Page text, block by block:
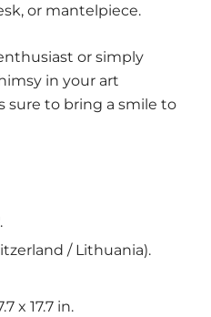
or mantelpiece.
or simply
in your art
sure to bring a smile to
/ Lithuania).
x 17.7 in.